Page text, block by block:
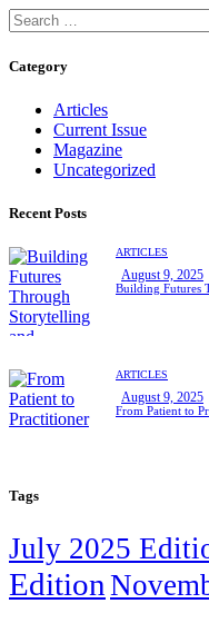
Category
Articles
Current Issue
Magazine
Uncategorized
Recent Posts
ARTICLES
August 9, 2025
Building Futures
ARTICLES
August 9, 2025
From Patient to
Tags
July 2025
Edition